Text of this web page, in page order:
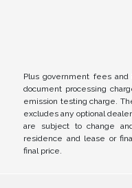
Plus government fees
document processing
emission testing charge.
excludes any optional
are subject to change
residence and lease or
final price.